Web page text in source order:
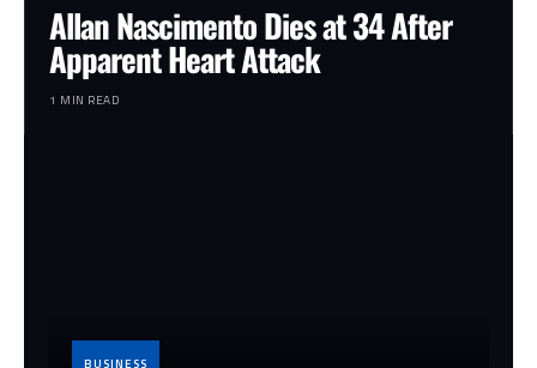
Allan Nascimento Dies at 34 After
Apparent Heart Attack
1 MIN READ
BUSINESS